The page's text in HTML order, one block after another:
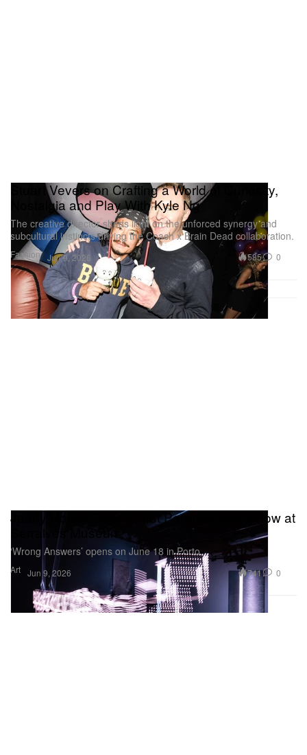
Fashion
Stuart Vevers on Crafting a World of Curiosity,
Nostalgia and Play With Kyle Ng
The creative director sheds light on the unforced synergy and
subcultural instincts driving the Coach x Brain Dead collaboration.
Jun 9, 2026 585 0
Art
Jenny Holzer Opens First Portugal Solo Show at
Serralves Museum
‘Wrong Answers’ opens on June 18 in Porto.
Jun 9, 2026 741 0